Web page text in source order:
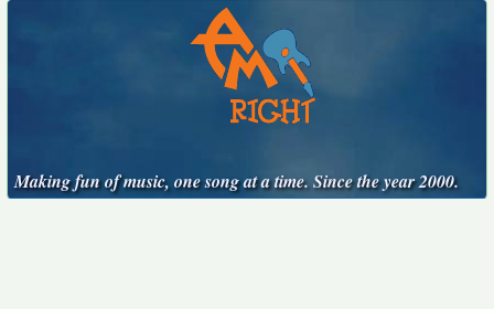
Making fun of music, one song at a time. Since the year 2000.